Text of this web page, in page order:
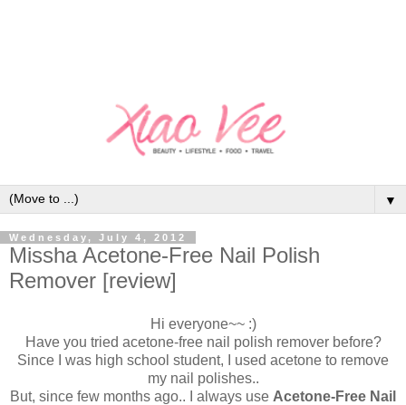
▼
Wednesday, July 4, 2012
Missha Acetone-Free Nail Polish
Remover [review]
Hi everyone~~ :)
Have you tried acetone-free nail polish remover before?
Since I was high school student, I used acetone to remove
my nail polishes..
But, since few months ago.. I always use Acetone-Free Nail